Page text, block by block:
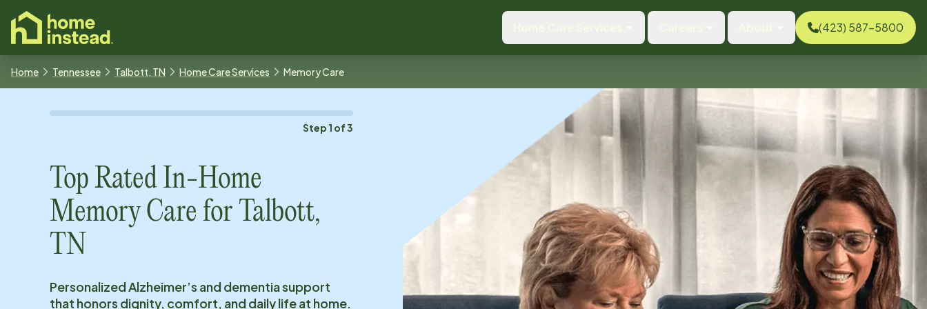
content
(423) 587-5800
Home Tennessee Talbott, TN Home Care Services Memory Care
Step 1 of3
Top Rated In-Home
Memory Care for Talbott,
TN
Personalized Alzheimer’s and dementia support
that honors dignity, comfort, and daily life at home.